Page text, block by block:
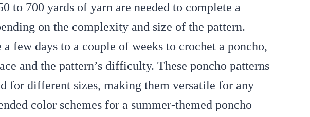
to 700 yards of yarn are needed to complete a
on the complexity and size of the pattern.
few days to a couple of weeks to crochet a poncho,
and the pattern’s difficulty. These poncho patterns
for different sizes, making them versatile for any
color schemes for a summer-themed poncho